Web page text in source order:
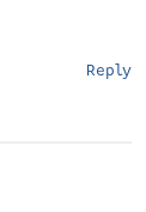
Reply